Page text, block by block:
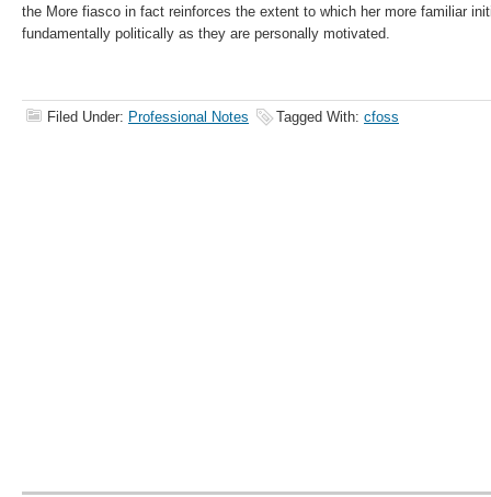
the More fiasco in fact reinforces the extent to which her more familiar
fundamentally politically as they are personally motivated.
Filed Under: Professional Notes Tagged With: cfoss